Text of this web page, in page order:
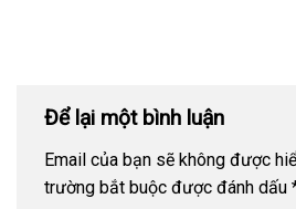
Để lại một bình luận
Email của bạn sẽ không được
trường bắt buộc được đánh dấu